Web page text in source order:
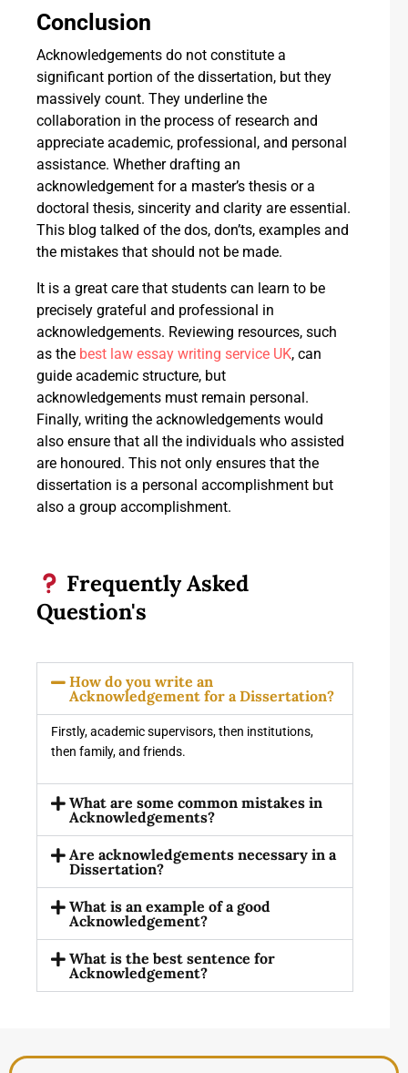
Conclusion
Acknowledgements do not constitute a
significant portion of the dissertation, but they
massively count. They underline the
collaboration in the process of research and
appreciate academic, professional, and personal
assistance. Whether drafting an
acknowledgement for a master’s thesis or a
doctoral thesis, sincerity and clarity are essential.
This blog talked of the dos, don’ts, examples and
the mistakes that should not be made.
It is a great care that students can learn to be
precisely grateful and professional in
acknowledgements. Reviewing resources, such
as the best law essay writing service UK, can
guide academic structure, but
acknowledgements must remain personal.
Finally, writing the acknowledgements would
also ensure that all the individuals who assisted
are honoured. This not only ensures that the
dissertation is a personal accomplishment but
also a group accomplishment.
Frequently Asked
Question's
How do you write an
Acknowledgement for a Dissertation?
Firstly, academic supervisors, then institutions,
then family, and friends.
What are some common mistakes in
Acknowledgements?
Are acknowledgements necessary in a
Dissertation?
What is an example of a good
Acknowledgement?
What is the best sentence for
Acknowledgement?